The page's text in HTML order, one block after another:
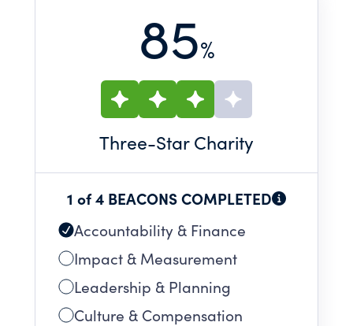
85%
Three-Star Charity
1 of 4 BEACONS COMPLETED
Accountability & Finance
Impact & Measurement
Leadership & Planning
Culture & Compensation